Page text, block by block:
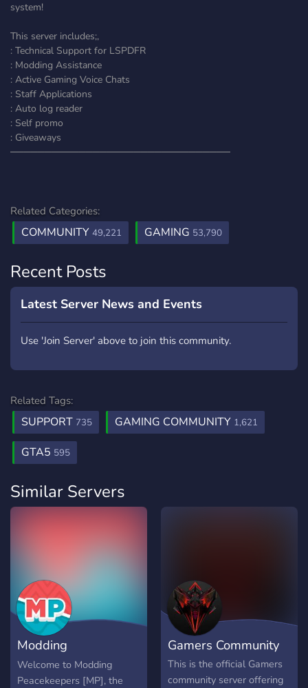
system!
This server includes;,
: Technical Support for LSPDFR
: Modding Assistance
: Active Gaming Voice Chats
: Staff Applications
: Auto log reader
: Self promo
: Giveaways
────────────────────────────────
Related Categories:
COMMUNITY 49,221 GAMING 53,790
Recent Posts
Latest Server News and Events
Use 'Join Server' above to join this community.
Related Tags:
SUPPORT 735 GAMING COMMUNITY 1,621
GTA5 595
Similar Servers
Modding
Peacekeepers
Welcome to Modding
Peacekeepers [MP], the
Gamers Community
This is the official Gamers
community server offering